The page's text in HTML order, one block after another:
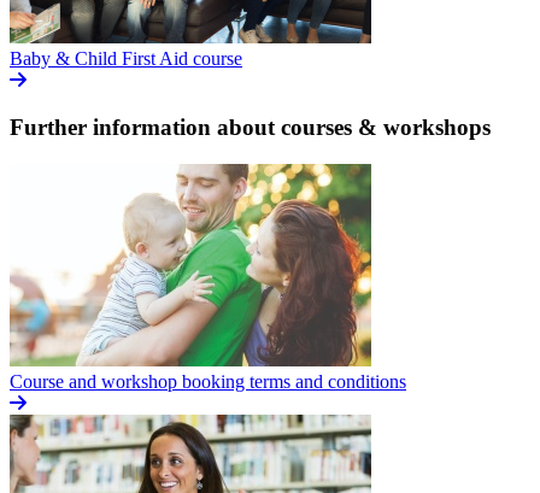
Baby & Child First Aid course
Further information about courses & workshops
Course and workshop booking terms and conditions